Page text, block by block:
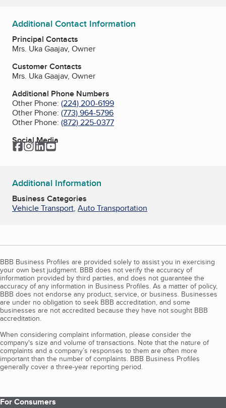
Additional Contact Information
Principal Contacts
Mrs. Uka Gaajav, Owner
Customer Contacts
Mrs. Uka Gaajav, Owner
Additional Phone Numbers
Other Phone: (224) 200-6199
Other Phone: (773) 964-5796
Other Phone: (872) 225-0377
Social Media
Facebook
Instagram
LinkedIn
YouTube
Additional Information
Business Categories
Vehicle Transport, Auto Transportation
BBB Business Profiles are provided solely to assist you in exercising
your own best judgment. BBB does not verify the accuracy of
information provided by third parties, and does not guarantee the
accuracy of any information in Business Profiles. As a matter of policy,
BBB does not endorse any product, service, or business. Businesses
are under no obligation to seek BBB accreditation, and some
businesses are not accredited because they have not sought BBB
accreditation.
When considering complaint information, please consider the
company's size and volume of transactions. Note that the nature of
complaints and a company’s responses to them are often more
important than the number of complaints. BBB Business Profiles
generally cover a three-year reporting period.
For Consumers